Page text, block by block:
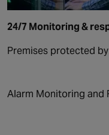
24/7 Monitoring &
Premises protected
Alarm Monitoring and